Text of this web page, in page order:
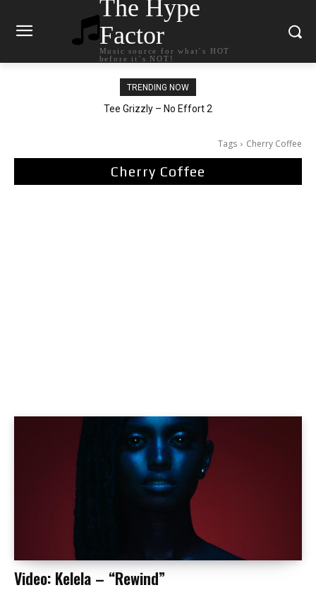
The Hype
Factor
Music source for what`s HOT
before it`s NOT!
TRENDING NOW
Tee Grizzly – No Effort 2
The Living Tombstone – It Doesn’t Matter
Tags Cherry Coffee
Cherry Coffee
Video: Kelela – “Rewind”